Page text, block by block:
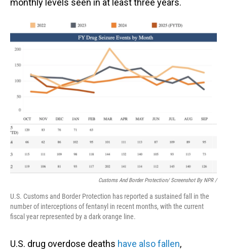
monthly levels seen in at least three years.
Customs And Border Protection/ Screenshot By NPR /
U.S. Customs and Border Protection has reported a sustained fall in the
number of interceptions of fentanyl in recent months, with the current
fiscal year represented by a dark orange line.
U.S. drug overdose deaths have also fallen,